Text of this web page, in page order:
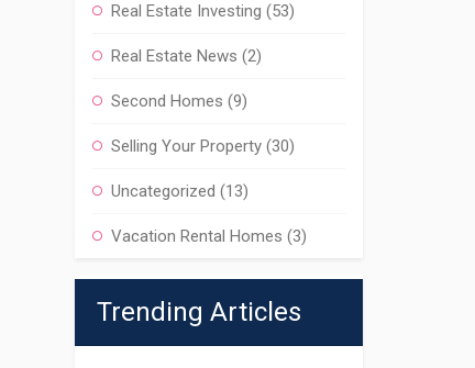
Real Estate Investing (53)
Real Estate News (2)
Second Homes (9)
Selling Your Property(30)
Uncategorized (13)
Vacation Rental Homes (3)
Trending Articles